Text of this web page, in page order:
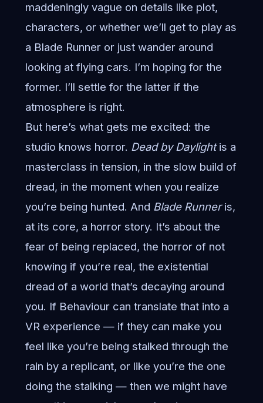
maddeningly vague on details like plot,
characters, or whether we’ll get to play as
a Blade Runner or just wander around
looking at flying cars. I’m hoping for the
former. I’ll settle for the latter if the
atmosphere is right.
But here’s what gets me excited: the
studio knows horror. Dead by Daylightis a
masterclass in tension, in the slow build of
dread, in the moment when you realize
you’re being hunted. And Blade Runneris,
at its core, a horror story. It’s about the
fear of being replaced, the horror of not
knowing if you’re real, the existential
dread of a world that’s decaying around
you. If Behaviour can translate that into a
VR experience — if they can make you
feel like you’re being stalked through the
rain by a replicant, or like you’re the one
doing the stalking — then we might have